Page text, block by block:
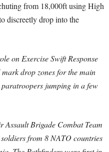
from 18,000ft using High
discreetly drop into the
on Exercise Swift Response
drop zones for the main
jumping in a few
Assault Brigade Combat Team
from 8 NATO countries